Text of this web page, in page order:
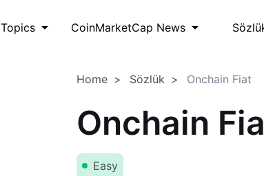
Topics CoinMarketCap News
Home Sözlük Onchain Fiat
Onchain
Easy